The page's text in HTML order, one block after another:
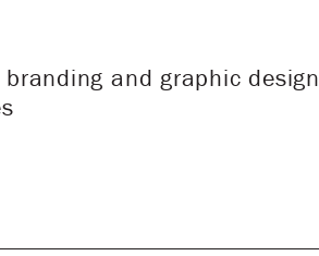
and graphic design